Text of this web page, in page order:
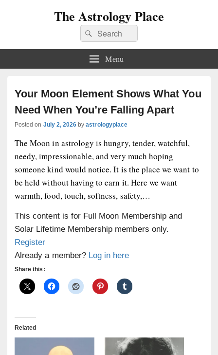
The Astrology Place
Search
for:
Search
Menu
Your Moon Element Shows What You
Need When You’re Falling Apart
Posted on July 2, 2026 byastrologyplace
The Moon in astrology is hungry, tender, watchful,
needy, impressionable, and very much hoping
someone kind would notice. It is the place we want to
be held without having to earn it. Here we want
warmth, food, touch, softness, safety,…
This content is for Full Moon Membership and
Solar Lifetime Membership members only.
Register
Already a member? Log in here
Share this:
Related